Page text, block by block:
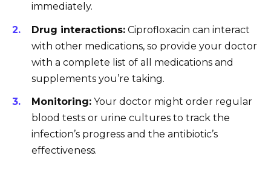
immediately.
Drug interactions: Ciprofloxacin can interact
with other medications, so provide your doctor
with a complete list of all medications and
supplements you’re taking.
Monitoring: Your doctor might order regular
blood tests or urine cultures to track the
infection’s progress and the antibiotic’s
effectiveness.